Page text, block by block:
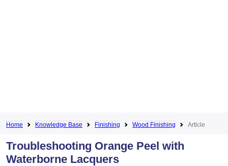
Home Knowledge Base Finishing Wood Finishing Article
Troubleshooting Orange Peel with
Waterborne Lacquers